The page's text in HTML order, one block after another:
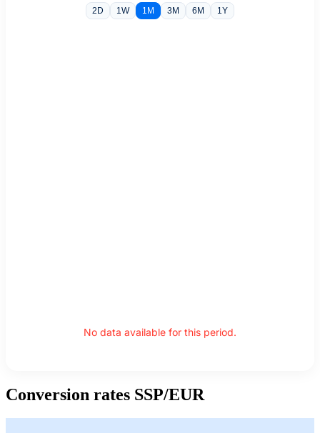
2D 1W 1M 3M 6M 1Y
No data available for this period.
Conversion rates SSP/EUR